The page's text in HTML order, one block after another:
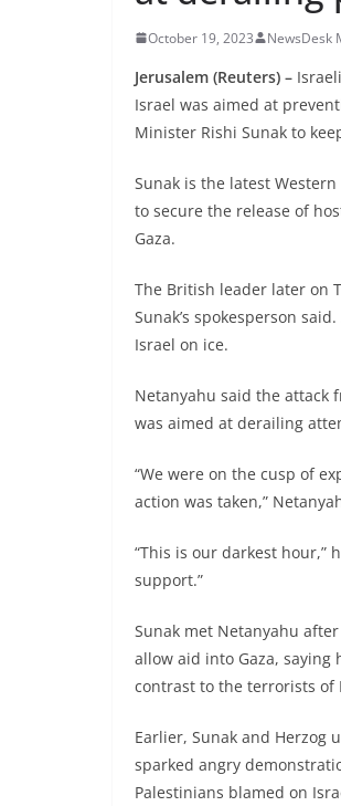
October 19, 2023 NewsDesk
Jerusalem (Reuters) –
Israel was aimed at
Minister Rishi Sunak to
Sunak is the latest
to secure the release of
Gaza.
The British leader later on
Sunak’s spokesperson
Israel on ice.
Netanyahu said the attack
was aimed at derailing
“We were on the cusp of
action was taken,”
“This is our darkest hour,”
support.”
Sunak met Netanyahu
allow aid into Gaza,
contrast to the terrorists of
Earlier, Sunak and Herzog
sparked angry
Palestinians blamed on